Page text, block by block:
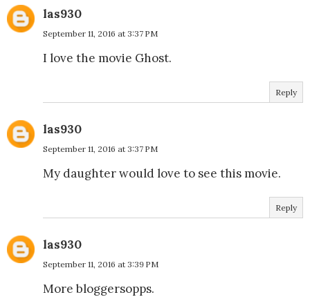
las930
September 11, 2016 at 3:37 PM
I love the movie Ghost.
Reply
las930
September 11, 2016 at 3:37 PM
My daughter would love to see this movie.
Reply
las930
September 11, 2016 at 3:39 PM
More bloggersopps.